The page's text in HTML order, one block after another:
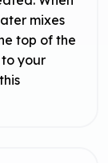
mixes
top of the
your